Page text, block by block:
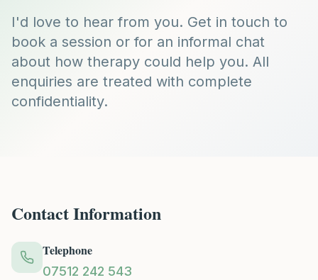
I'd love to hear from you. Get in touch to
book a session or for an informal chat
about how therapy could help you. All
enquiries are treated with complete
confidentiality.
Contact Information
Telephone
07512 242 543